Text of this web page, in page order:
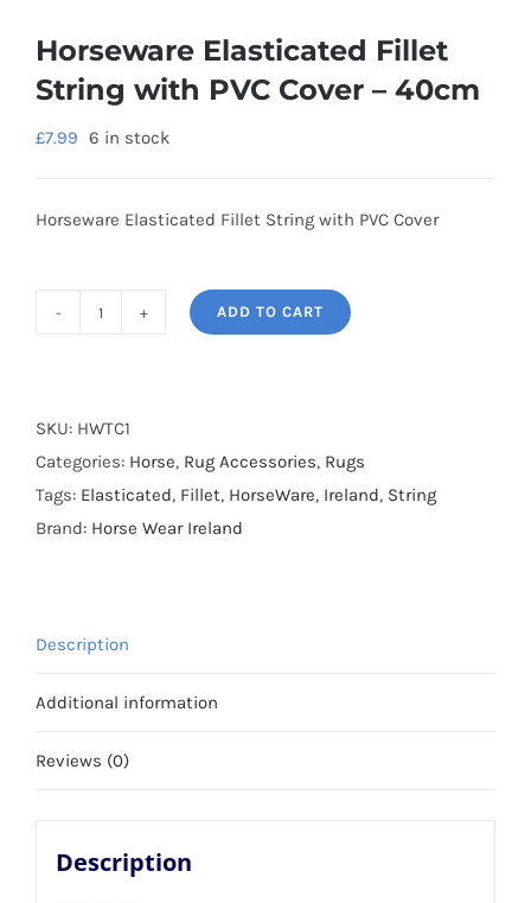
Horseware Elasticated Fillet
String with PVC Cover – 40cm
£7.99 6 in stock
Horseware Elasticated Fillet String with PVC Cover
String
with
PVC
Cover
ADD TO CART
SKU: HWTC1
Categories: Horse, Rug Accessories, Rugs
Tags: Elasticated, Fillet, HorseWare, Ireland, String
Brand: Horse Wear Ireland
Description
Additional information
Reviews (0)
Description